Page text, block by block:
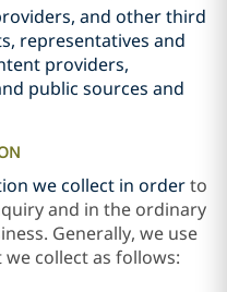
and other third
representatives and
providers,
public sources and
we collect in orderto
and in the ordinary
Generally, we use
collect as follows: